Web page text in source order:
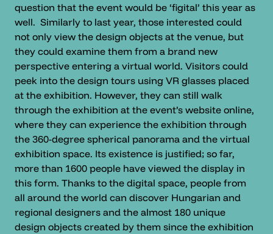
question that the event would be ‘figital’ this year as
well. Similarly to last year, those interested could
not only view the design objects at the venue, but
they could examine them from a brand new
perspective entering a virtual world. Visitors could
peek into the design tours using VR glasses placed
at the exhibition. However, they can still walk
through the exhibition at the event’s website online,
where they can experience the exhibition through
the 360-degree spherical panorama and the virtual
exhibition space. Its existence is justified; so far,
more than 1600 people have viewed the display in
this form. Thanks to the digital space, people from
all around the world can discover Hungarian and
regional designers and the almost 180 unique
design objects created by them since the exhibition